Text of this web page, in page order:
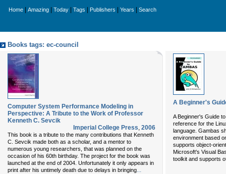
Home Amazing Today Tags Publishers Years Search
Books tags: ec-council
Computer System Performance Modeling in
Perspective: A Tribute to the Work of Professor
Kenneth C. Sevcik
Imperial College Press, 2006
This book is a tribute to the many contributions that Kenneth
C. Sevcik made both as a scholar, and a mentor to
numerous young researchers, that was planned on the
occasion of his 60th birthday. The project for the book was
launched at the end of 2004. Unfortunately it only appears in
print after his untimely death due to delays in bringing...
A Beginner's
A Beginner's Guide
reference for the
language. Gambas
environment based
supports object-
Microsoft's Visual
toolkit and supports